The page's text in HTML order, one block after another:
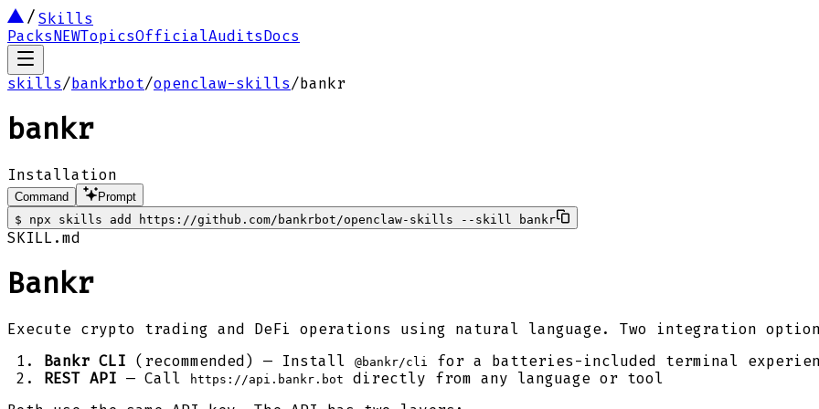
Skills
PacksNEWTopicsOfficialAuditsDocs
skills/bankrbot/openclaw-skills/bankr
bankr
Installation
Command
Prompt
$
npx skills add https://github.com/bankrbot/openclaw-skills --skill bankr
SKILL.md
Bankr
Execute crypto trading and DeFi operations using natural language. Two integration
Bankr CLI (recommended) — Install @bankr/cli
for a batteries-included terminal
REST API — Call https://api.bankr.bot
directly from any language or tool